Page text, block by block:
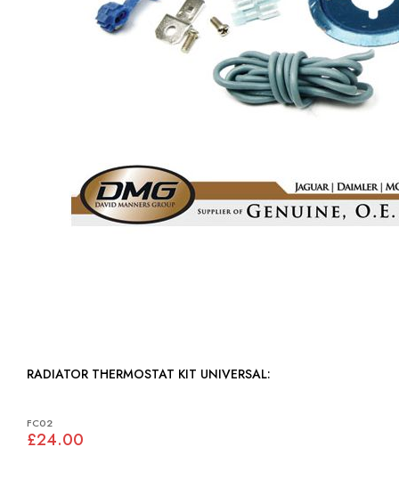
RADIATOR THERMOSTAT KIT UNIVERSAL:
FC02
£24.00